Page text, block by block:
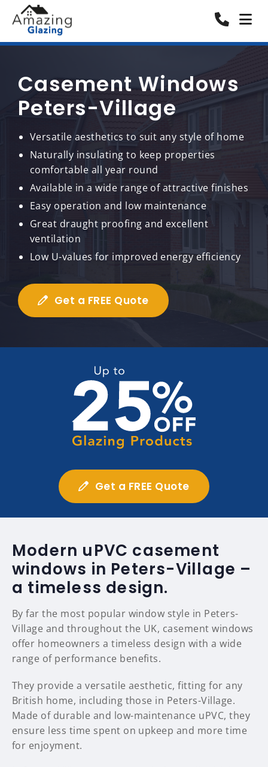
Casement Windows
Peters-Village
Versatile aesthetics to suit any style of home
Naturally insulating to keep properties
comfortable all year round
Available in a wide range of attractive finishes
Easy operation and low maintenance
Great draught proofing and excellent
ventilation
Low U-values for improved energy efficiency
Get a FREE Quote
Get a FREE Quote
Modern uPVC casement
windows in Peters-Village –
a timeless design.
By far the most popular window style in Peters-
Village and throughout the UK, casement windows
offer homeowners a timeless design with a wide
range of performance benefits.
They provide a versatile aesthetic, fitting for any
British home, including those in Peters-Village.
Made of durable and low-maintenance uPVC, they
ensure less time spent on upkeep and more time
for enjoyment.